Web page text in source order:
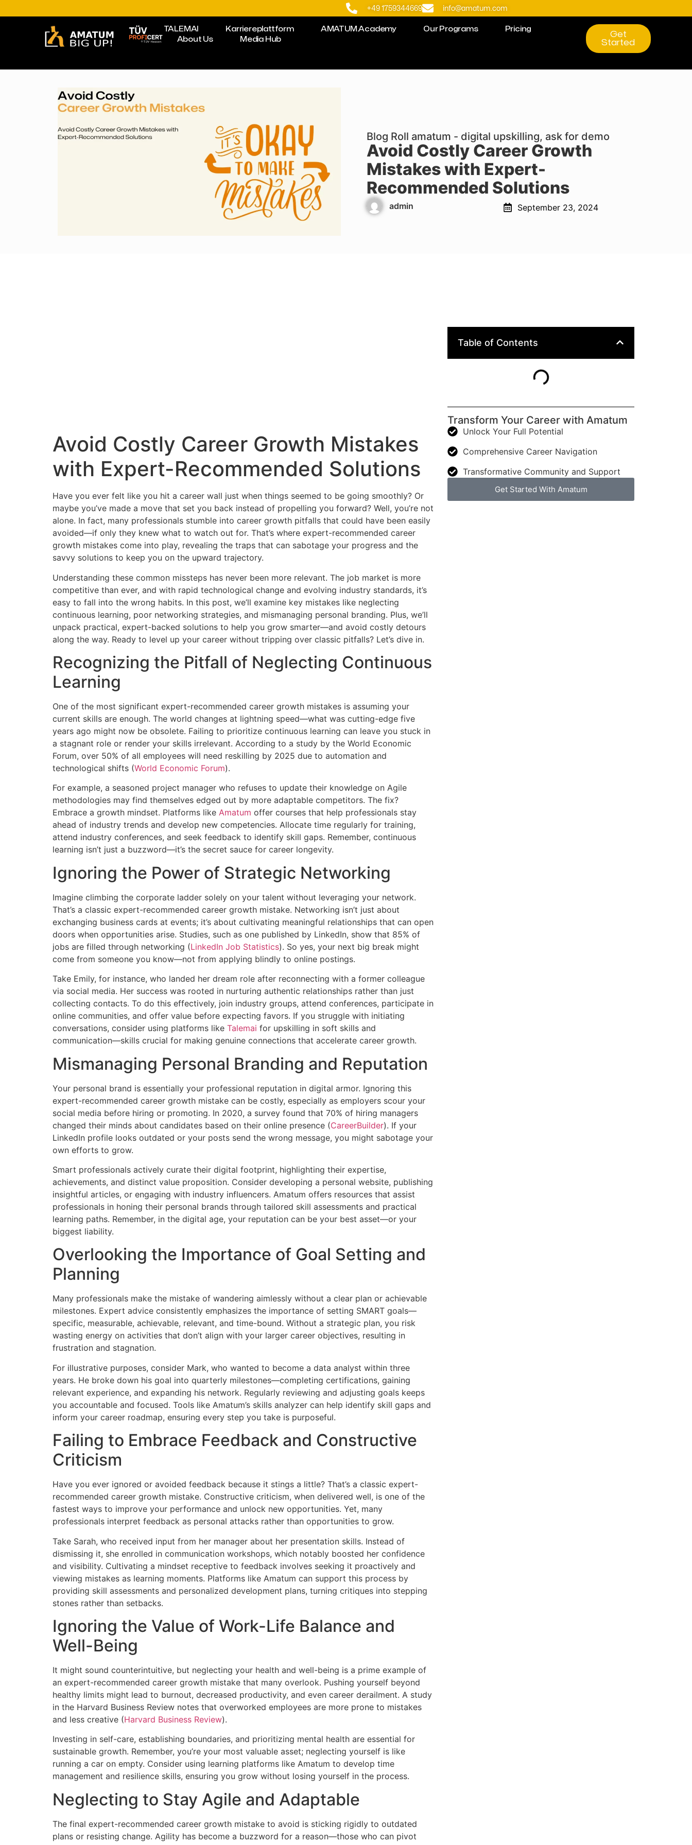
+49 1759344669 info@amatum.com
TALEMAI Karriereplattform AMATUM.Academy Our Programs
Pricing
About Us
Media Hub
Get
Started
Blog Roll amatum - digital upskilling, ask for demo
Avoid Costly Career Growth
Mistakes with Expert-
Recommended Solutions
admin September 23, 2024
Avoid Costly Career Growth Mistakes
with Expert-Recommended Solutions
Have you ever felt like you hit a career wall just when things seemed to be going smoothly? Or
maybe you’ve made a move that set you back instead of propelling you forward? Well, you’re not
alone. In fact, many professionals stumble into career growth pitfalls that could have been easily
avoided—if only they knew what to watch out for. That’s where expert-recommended career
growth mistakes come into play, revealing the traps that can sabotage your progress and the
savvy solutions to keep you on the upward trajectory.
Understanding these common missteps has never been more relevant. The job market is more
competitive than ever, and with rapid technological change and evolving industry standards, it’s
easy to fall into the wrong habits. In this post, we’ll examine key mistakes like neglecting
continuous learning, poor networking strategies, and mismanaging personal branding. Plus, we’ll
unpack practical, expert-backed solutions to help you grow smarter—and avoid costly detours
along the way. Ready to level up your career without tripping over classic pitfalls? Let’s dive in.
Recognizing the Pitfall of Neglecting Continuous
Learning
One of the most significant expert-recommended career growth mistakes is assuming your
current skills are enough. The world changes at lightning speed—what was cutting-edge five
years ago might now be obsolete. Failing to prioritize continuous learning can leave you stuck in
a stagnant role or render your skills irrelevant. According to a study by the World Economic
Forum, over 50% of all employees will need reskilling by 2025 due to automation and
technological shifts (World Economic Forum).
For example, a seasoned project manager who refuses to update their knowledge on Agile
methodologies may find themselves edged out by more adaptable competitors. The fix?
Embrace a growth mindset. Platforms like Amatum offer courses that help professionals stay
ahead of industry trends and develop new competencies. Allocate time regularly for training,
attend industry conferences, and seek feedback to identify skill gaps. Remember, continuous
learning isn’t just a buzzword—it’s the secret sauce for career longevity.
Ignoring the Power of Strategic Networking
Imagine climbing the corporate ladder solely on your talent without leveraging your network.
That’s a classic expert-recommended career growth mistake. Networking isn’t just about
exchanging business cards at events; it’s about cultivating meaningful relationships that can open
doors when opportunities arise. Studies, such as one published by LinkedIn, show that 85% of
jobs are filled through networking (LinkedIn Job Statistics). So yes, your next big break might
come from someone you know—not from applying blindly to online postings.
Take Emily, for instance, who landed her dream role after reconnecting with a former colleague
via social media. Her success was rooted in nurturing authentic relationships rather than just
collecting contacts. To do this effectively, join industry groups, attend conferences, participate in
online communities, and offer value before expecting favors. If you struggle with initiating
conversations, consider using platforms like Talemai for upskilling in soft skills and
communication—skills crucial for making genuine connections that accelerate career growth.
Mismanaging Personal Branding and Reputation
Your personal brand is essentially your professional reputation in digital armor. Ignoring this
expert-recommended career growth mistake can be costly, especially as employers scour your
social media before hiring or promoting. In 2020, a survey found that 70% of hiring managers
changed their minds about candidates based on their online presence (CareerBuilder). If your
LinkedIn profile looks outdated or your posts send the wrong message, you might sabotage your
own efforts to grow.
Smart professionals actively curate their digital footprint, highlighting their expertise,
achievements, and distinct value proposition. Consider developing a personal website, publishing
insightful articles, or engaging with industry influencers. Amatum offers resources that assist
professionals in honing their personal brands through tailored skill assessments and practical
learning paths. Remember, in the digital age, your reputation can be your best asset—or your
biggest liability.
Overlooking the Importance of Goal Setting and
Planning
Many professionals make the mistake of wandering aimlessly without a clear plan or achievable
milestones. Expert advice consistently emphasizes the importance of setting SMART goals—
specific, measurable, achievable, relevant, and time-bound. Without a strategic plan, you risk
wasting energy on activities that don’t align with your larger career objectives, resulting in
frustration and stagnation.
For illustrative purposes, consider Mark, who wanted to become a data analyst within three
years. He broke down his goal into quarterly milestones—completing certifications, gaining
relevant experience, and expanding his network. Regularly reviewing and adjusting goals keeps
you accountable and focused. Tools like Amatum’s skills analyzer can help identify skill gaps and
inform your career roadmap, ensuring every step you take is purposeful.
Failing to Embrace Feedback and Constructive
Criticism
Have you ever ignored or avoided feedback because it stings a little? That’s a classic expert-
recommended career growth mistake. Constructive criticism, when delivered well, is one of the
fastest ways to improve your performance and unlock new opportunities. Yet, many
professionals interpret feedback as personal attacks rather than opportunities to grow.
Take Sarah, who received input from her manager about her presentation skills. Instead of
dismissing it, she enrolled in communication workshops, which notably boosted her confidence
and visibility. Cultivating a mindset receptive to feedback involves seeking it proactively and
viewing mistakes as learning moments. Platforms like Amatum can support this process by
providing skill assessments and personalized development plans, turning critiques into stepping
stones rather than setbacks.
Ignoring the Value of Work-Life Balance and
Well-Being
It might sound counterintuitive, but neglecting your health and well-being is a prime example of
an expert-recommended career growth mistake that many overlook. Pushing yourself beyond
healthy limits might lead to burnout, decreased productivity, and even career derailment. A study
in the Harvard Business Review notes that overworked employees are more prone to mistakes
and less creative (Harvard Business Review).
Investing in self-care, establishing boundaries, and prioritizing mental health are essential for
sustainable growth. Remember, you’re your most valuable asset; neglecting yourself is like
running a car on empty. Consider using learning platforms like Amatum to develop time
management and resilience skills, ensuring you grow without losing yourself in the process.
Neglecting to Stay Agile and Adaptable
The final expert-recommended career growth mistake to avoid is sticking rigidly to outdated
plans or resisting change. Agility has become a buzzword for a reason—those who can pivot
Table of Contents
Transform Your Career with Amatum
Unlock Your Full Potential
Comprehensive Career Navigation
Transformative Community and Support
Get Started With Amatum